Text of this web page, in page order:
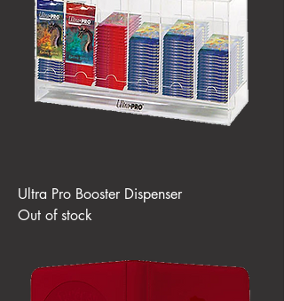
Ultra Pro Booster Dispenser
Out of stock